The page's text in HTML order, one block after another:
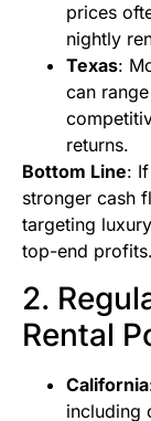
prices
nightly
Texas:
can
returns.
Bottom Line:
stronger cash
targeting
top-end profits.
2.
Rental
California
including